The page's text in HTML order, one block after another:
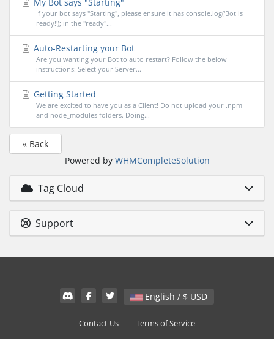
If your bot says "Starting", please ensure it has console.log('Bot is
ready!'); in the "ready"...
Auto-Restarting your Bot
Are you wanting your Bot to auto restart? Follow the below
instructions: Select your Server...
Getting Started
We are excited to have you as a Client! Do not upload your .npm
and node_modules folders. Doing...
« Back
Powered by WHMCompleteSolution
Tag Cloud
Support
English / $ USD
Contact Us Terms of Service